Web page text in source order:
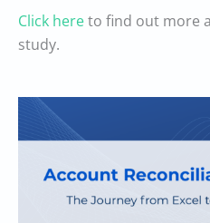
Click hereto find out more
study.